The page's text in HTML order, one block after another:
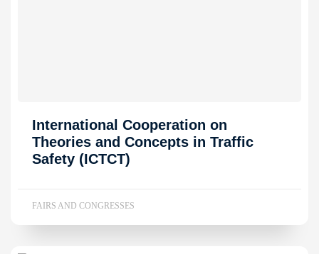
International Cooperation on
Theories and Concepts in Traffic
Safety (ICTCT)
FAIRS AND CONGRESSES